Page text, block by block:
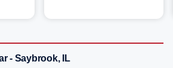
- Saybrook, IL